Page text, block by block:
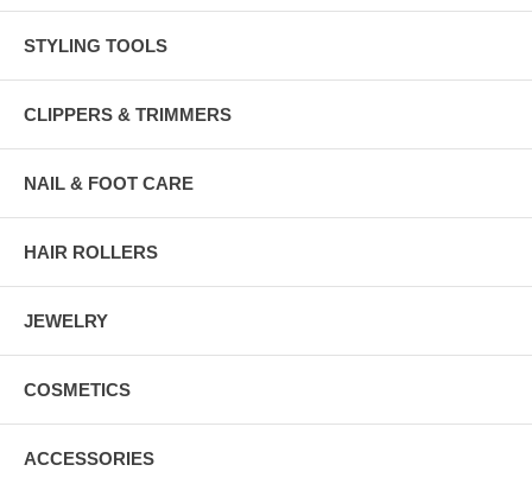
STYLING TOOLS
CLIPPERS & TRIMMERS
NAIL & FOOT CARE
HAIR ROLLERS
JEWELRY
COSMETICS
ACCESSORIES